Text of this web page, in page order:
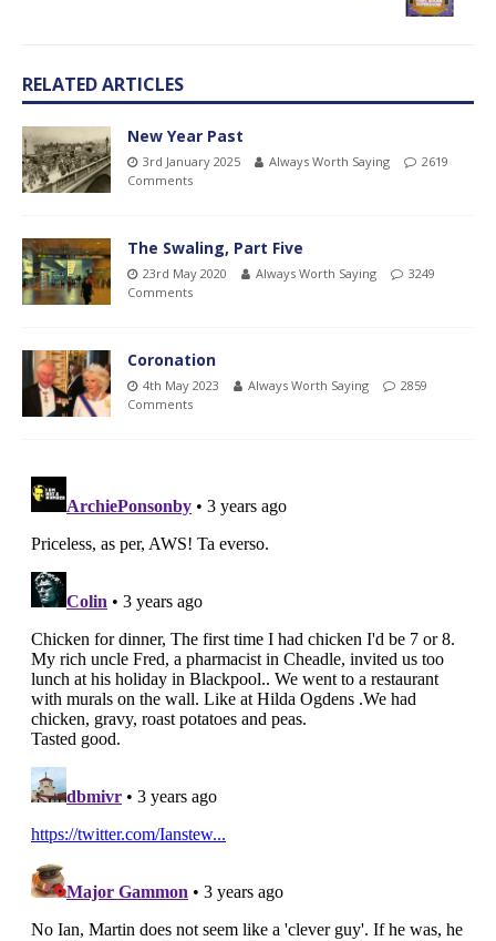
RELATED ARTICLES
New Year Past
3rd January 2025 Always Worth Saying
2619
Comments
The Swaling, Part Five
23rd May 2020 Always Worth Saying
3249
Comments
Coronation
4th May 2023 Always Worth Saying
2859
Comments